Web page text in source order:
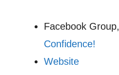
Facebook Group,
Confidence!
Website